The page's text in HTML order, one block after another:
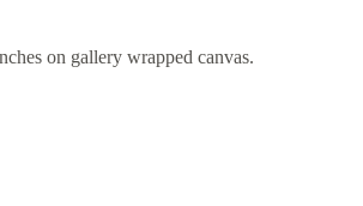
on gallery wrapped canvas.